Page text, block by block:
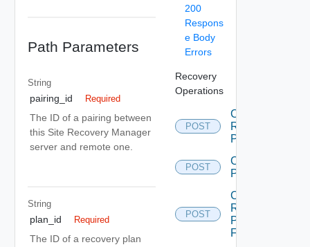
Path Parameters
String
pairing_id Required
The ID of a pairing between
this Site Recovery Manager
server and remote one.
String
plan_id Required
The ID of a recovery plan
200
Respons
e Body
Errors
Recovery
Operations
POST
Cancel
Recovery
Plan
POST
Create
Plan
POST
Create
Recovery
Plan
Folder